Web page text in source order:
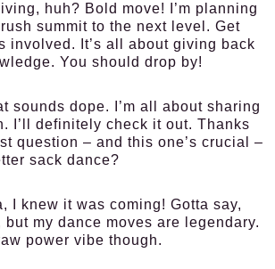
huh? Bold move! I’m planning
summit to the next level. Get
involved. It’s all about giving back
You should drop by!
sounds dope. I’m all about sharing
I’ll definitely check it out. Thanks
question – and this one’s crucial –
sack dance?
I knew it was coming! Gotta say,
my dance moves are legendary.
power vibe though.